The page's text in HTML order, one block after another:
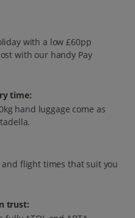
with a low £60pp
with our handy Pay
time:
hand luggage come as
and flight times that suit you
trust: